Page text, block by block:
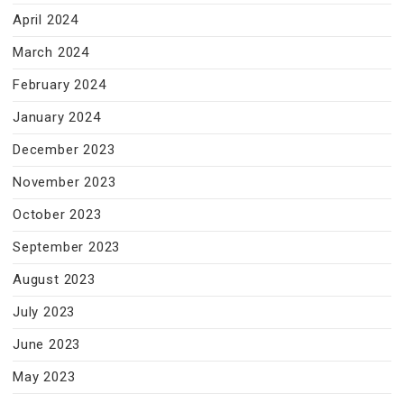
April 2024
March 2024
February 2024
January 2024
December 2023
November 2023
October 2023
September 2023
August 2023
July 2023
June 2023
May 2023